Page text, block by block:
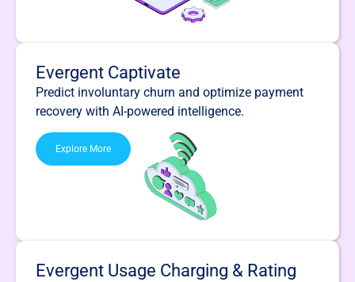
Evergent Captivate
Predict involuntary churn and optimize payment
recovery with AI-powered intelligence.
Explore More
Evergent Usage Charging & Rating